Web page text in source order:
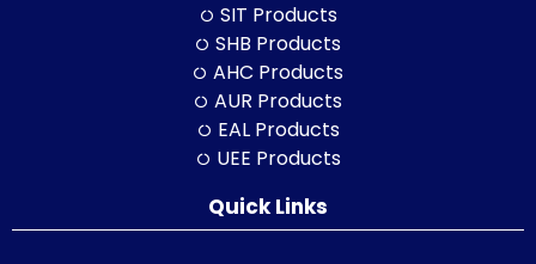
SIT Products
SHB Products
AHC Products
AUR Products
EAL Products
UEE Products
Quick Links